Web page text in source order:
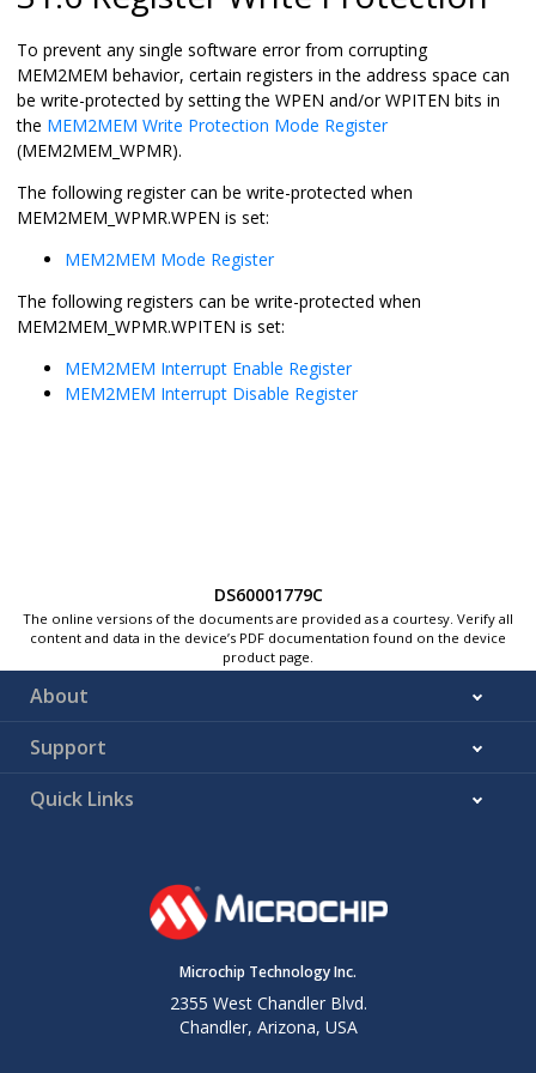
To prevent any single software error from corrupting
MEM2MEM behavior, certain registers in the address space can
be write-protected by setting the WPEN and/or WPITEN bits in
the MEM2MEM Write Protection Mode Register
(MEM2MEM_WPMR).
The following register can be write-protected when
MEM2MEM_WPMR.WPEN is set:
MEM2MEM Mode Register
The following registers can be write-protected when
MEM2MEM_WPMR.WPITEN is set:
MEM2MEM Interrupt Enable Register
MEM2MEM Interrupt Disable Register
DS60001779C
The online versions of the documents are provided as a courtesy. Verify all
content and data in the device’s PDF documentation found on the device
product page.
About
Support
Quick Links
Microchip Technology Inc.
2355 West Chandler Blvd.
Chandler, Arizona, USA